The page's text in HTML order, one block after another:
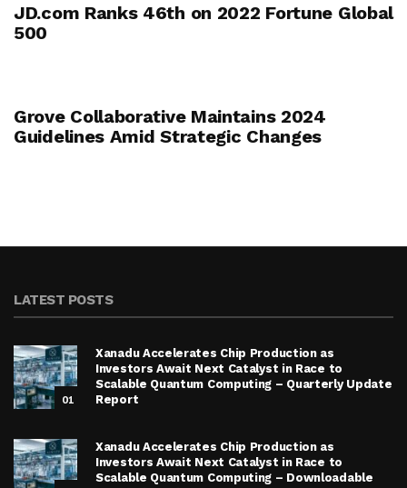
JD.com Ranks 46th on 2022 Fortune Global
500
Grove Collaborative Maintains 2024
Guidelines Amid Strategic Changes
LATEST POSTS
01
Xanadu Accelerates Chip Production as
Investors Await Next Catalyst in Race to
Scalable Quantum Computing – Quarterly Update
Report
Xanadu Accelerates Chip Production as
Investors Await Next Catalyst in Race to
Scalable Quantum Computing – Downloadable